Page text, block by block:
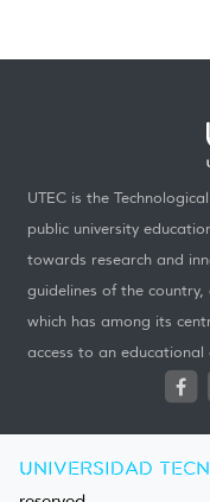
UTEC is the
public university
towards research and
guidelines of the
which has among its
access to an
UNIVERSIDAD